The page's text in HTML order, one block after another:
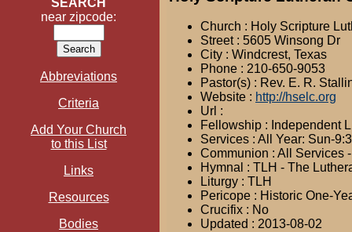
SEARCH
near zipcode:
Abbreviations
Criteria
Add Your Church
to this List
Links
Resources
Bodies
Church : Holy Scripture
Street : 5605 Winsong Dr
City : Windcrest, Texas
Phone : 210-650-9053
Pastor(s) : Rev. E. R.
Website : http://hselc.org
Url :
Fellowship : Independent
Services : All Year: Sun-
Communion : All Services
Hymnal : TLH - The
Liturgy : TLH
Pericope : Historic One-
Crucifix : No
Updated : 2013-08-02